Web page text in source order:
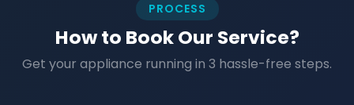
PROCESS
How to Book Our Service?
Get your appliance running in 3 hassle-free steps.